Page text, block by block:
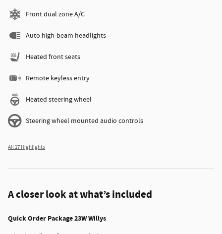
Front dual zone A/C
Auto high-beam headlights
Heated front seats
Remote keyless entry
Heated steering wheel
Steering wheel mounted audio controls
All 17 Highlights
A closer look at what’s included
Quick Order Package 23W Willys